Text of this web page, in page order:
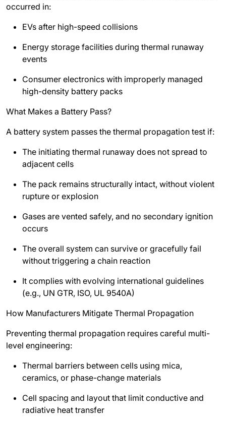
occurred in:
EVs after high-speed collisions
Energy storage facilities during thermal runaway
events
Consumer electronics with improperly managed
high-density battery packs
What Makes a Battery Pass?
A battery system passes the thermal propagation test if:
The initiating thermal runaway does not spread to
adjacent cells
The pack remains structurally intact, without violent
rupture or explosion
Gases are vented safely, and no secondary ignition
occurs
The overall system can survive or gracefully fail
without triggering a chain reaction
It complies with evolving international guidelines
(e.g., UN GTR, ISO, UL 9540A)
How Manufacturers Mitigate Thermal Propagation
Preventing thermal propagation requires careful multi-
level engineering:
Thermal barriers between cells using mica,
ceramics, or phase-change materials
Cell spacing and layout that limit conductive and
radiative heat transfer